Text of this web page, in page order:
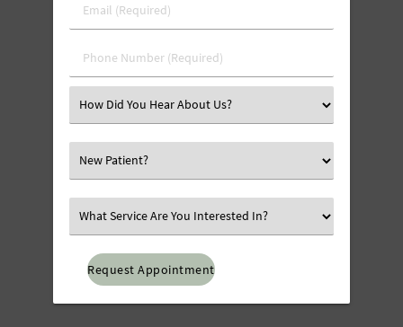
Name
Email
(Required)
Phone
Number
Select
an
Option
Select
an
Option
Select
an
Option